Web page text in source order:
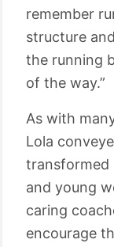
remember
structure
the running
of the way.”
As with
Lola
transformed
and young
caring
encourage